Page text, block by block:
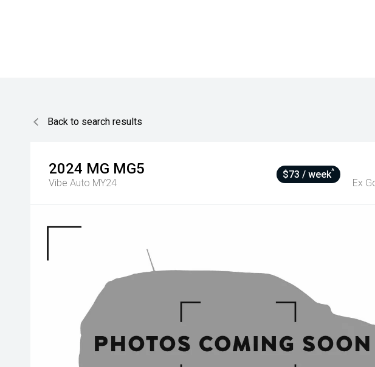
Back to search results
2024 MG MG5
Vibe Auto MY24 Ex
$73 / week^